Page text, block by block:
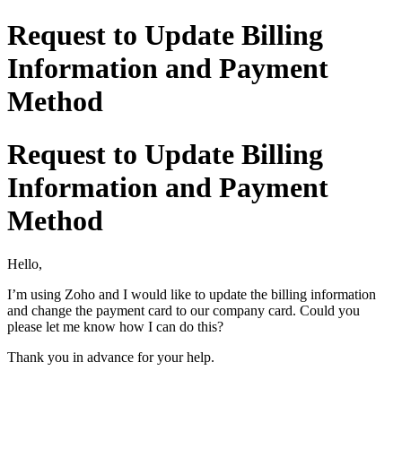
Request to Update Billing
Information and Payment
Method
Request to Update Billing
Information and Payment
Method
Hello,
I’m using Zoho and I would like to update the billing information
and change the payment card to our company card. Could you
please let me know how I can do this?
Thank you in advance for your help.